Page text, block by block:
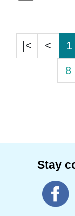
|< < 1
8
Stay